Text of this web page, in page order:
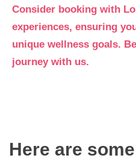
Consider booking with
experiences, ensuring
unique wellness goals.
journey with us.
Here are